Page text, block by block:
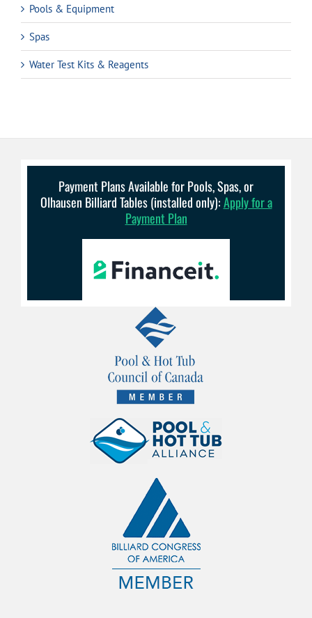
Pools & Equipment
Spas
Water Test Kits & Reagents
Payment Plans Available for Pools, Spas, or
Olhausen Billiard Tables (installed only):Apply for a
Payment Plan